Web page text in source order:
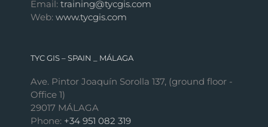
Email: training@tycgis.com
Web: www.tycgis.com
TYC GIS – SPAIN _ MÁLAGA
Ave. Pintor Joaquín Sorolla 137, (ground floor -
Office 1)
29017 MÁLAGA
Phone: +34 951 082 319